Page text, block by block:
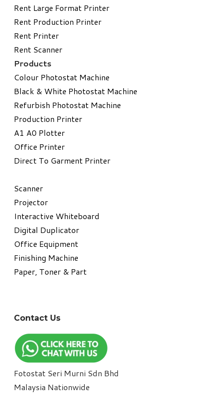
Rent Large Format Printer
Rent Production Printer
Rent Printer
Rent Scanner
Products
Colour Photostat Machine
Black & White Photostat Machine
Refurbish Photostat Machine
​Production Printer
A1 A0 Plotter
​Office Printer
Direct To Garment Printer
​Scanner
Projector
Interactive Whiteboard
Digital Duplicator
Office Equipment
​Finishing Machine
Paper, Toner & Part
Contact Us
Fotostat Seri Murni Sdn Bhd
​Malaysia Nationwide